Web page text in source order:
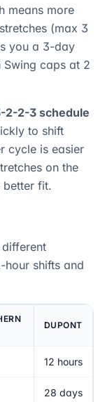
means more
(max 3
you a 3-day
Swing caps at 2
2-2-3 schedule
to shift
cycle is easier
on the
better fit.
shifts and
DUPONT
12 hours
28 days